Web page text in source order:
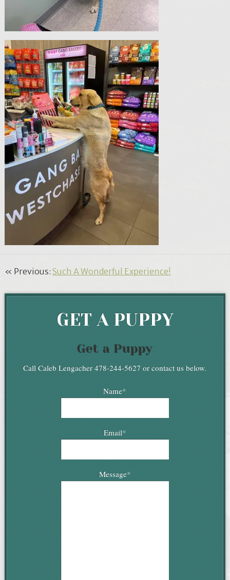
« Previous: Such A Wonderful Experience!
GET A PUPPY
Get a Puppy
Call Caleb Lengacher 478-244-5627 or contact us below.
Name*
Email*
Message*